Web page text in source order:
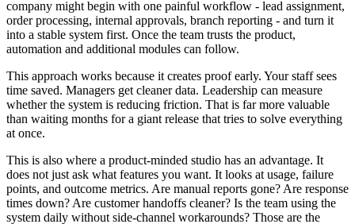
company might begin with one painful workflow - lead assignment,
order processing, internal approvals, branch reporting - and turn it
into a stable system first. Once the team trusts the product,
automation and additional modules can follow.
This approach works because it creates proof early. Your staff sees
time saved. Managers get cleaner data. Leadership can measure
whether the system is reducing friction. That is far more valuable
than waiting months for a giant release that tries to solve everything
at once.
This is also where a product-minded studio has an advantage. It
does not just ask what features you want. It looks at usage, failure
points, and outcome metrics. Are manual reports gone? Are response
times down? Are customer handoffs cleaner? Is the team using the
system daily without side-channel workarounds? Those are the